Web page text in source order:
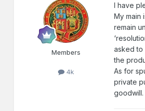
Members
4k
I have
My main
remain
asked to
the
As for
private
goodwill.